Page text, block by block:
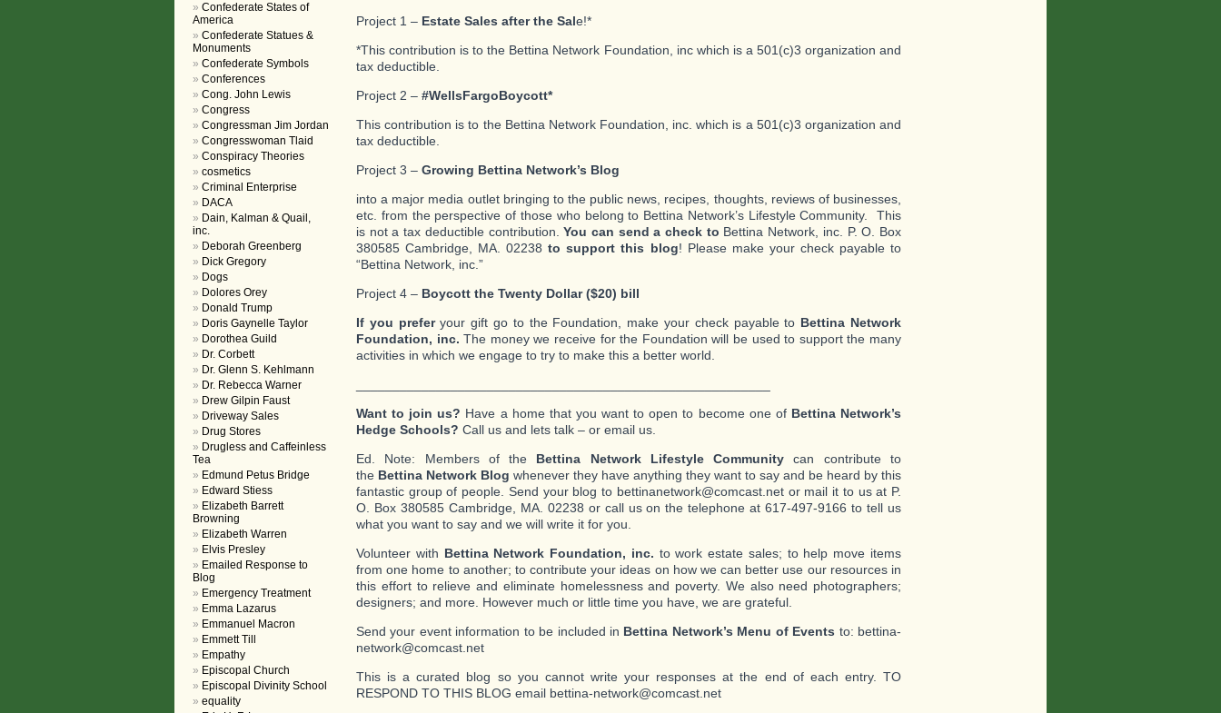
Project 1 – Estate Sales after the Sale!*
*This contribution is to the Bettina Network Foundation, inc which is a 501(c)3 organization and
tax deductible.
Project 2 – #WellsFargoBoycott*
This contribution is to the Bettina Network Foundation, inc. which is a 501(c)3 organization and
tax deductible.
Project 3 – Growing Bettina Network’s Blog
into a major media outlet bringing to the public news, recipes, thoughts, reviews of businesses,
etc. from the perspective of those who belong to Bettina Network’s Lifestyle Community. This
is not a tax deductible contribution.You can send a check to Bettina Network, inc. P. O. Box
380585 Cambridge, MA. 02238to support this blog! Please make your check payable to
“Bettina Network, inc.”
Project 4 – Boycott the Twenty Dollar ($20) bill
If you preferyour gift go to the Foundation, make your check payable to Bettina Network
Foundation, inc. The money we receive for the Foundation will be used to support the many
activities in which we engage to try to make this a better world.
Want to join us? Have a home that you want to open to become one of Bettina Network’s
Hedge Schools? Call us and lets talk – or email us.
Ed. Note: Members of the Bettina Network Lifestyle Community can contribute to
the Bettina Network Blog whenever they have anything they want to say and be heard by this
fantastic group of people. Send your blog to bettinanetwork@comcast.net or mail it to us at P.
O. Box 380585 Cambridge, MA. 02238 or call us on the telephone at 617-497-9166 to tell us
what you want to say and we will write it for you.
Volunteer with Bettina Network Foundation, inc. to work estate sales; to help move items
from one home to another; to contribute your ideas on how we can better use our resources in
this effort to relieve and eliminate homelessness and poverty. We also need photographers;
designers; and more. However much or little time you have, we are grateful.
Send your event information to be included in Bettina Network’s Menu of Events to: bettina-
network@comcast.net
This is a curated blog so you cannot write your responses at the end of each entry. TO
RESPOND TO THIS BLOG email bettina-network@comcast.net
Confederate States of
America
Confederate Statues &
Monuments
Confederate Symbols
Conferences
Cong. John Lewis
Congress
Congressman Jim Jordan
Congresswoman Tlaid
Conspiracy Theories
cosmetics
Criminal Enterprise
DACA
Dain, Kalman & Quail,
inc.
Deborah Greenberg
Dick Gregory
Dogs
Dolores Orey
Donald Trump
Doris Gaynelle Taylor
Dorothea Guild
Dr. Corbett
Dr. Glenn S. Kehlmann
Dr. Rebecca Warner
Drew Gilpin Faust
Driveway Sales
Drug Stores
Drugless and Caffeinless
Tea
Edmund Petus Bridge
Edward Stiess
Elizabeth Barrett
Browning
Elizabeth Warren
Elvis Presley
Emailed Response to
Blog
Emergency Treatment
Emma Lazarus
Emmanuel Macron
Emmett Till
Empathy
Episcopal Church
Episcopal Divinity School
equality